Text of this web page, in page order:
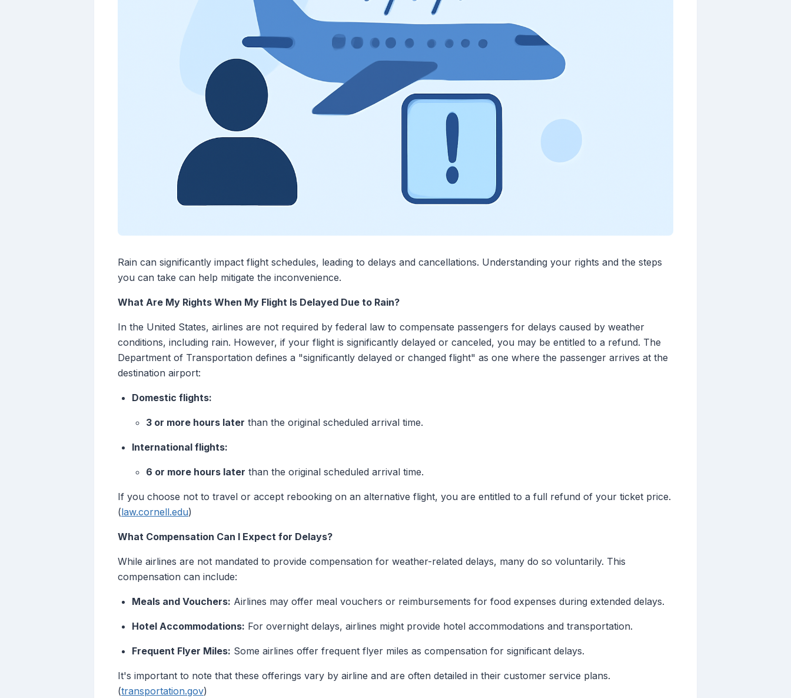
Rain can significantly impact flight schedules, leading to delays and cancellations. Understanding your rights and the steps
you can take can help mitigate the inconvenience.
What Are My Rights When My Flight Is Delayed Due to Rain?
In the United States, airlines are not required by federal law to compensate passengers for delays caused by weather
conditions, including rain. However, if your flight is significantly delayed or canceled, you may be entitled to a refund. The
Department of Transportation defines a "significantly delayed or changed flight" as one where the passenger arrives at the
destination airport:
Domestic flights:
3 or more hours later than the original scheduled arrival time.
International flights:
6 or more hours later than the original scheduled arrival time.
If you choose not to travel or accept rebooking on an alternative flight, you are entitled to a full refund of your ticket price.
(law.cornell.edu)
What Compensation Can I Expect for Delays?
While airlines are not mandated to provide compensation for weather-related delays, many do so voluntarily. This
compensation can include:
Meals and Vouchers: Airlines may offer meal vouchers or reimbursements for food expenses during extended delays.
Hotel Accommodations: For overnight delays, airlines might provide hotel accommodations and transportation.
Frequent Flyer Miles: Some airlines offer frequent flyer miles as compensation for significant delays.
It's important to note that these offerings vary by airline and are often detailed in their customer service plans.
(transportation.gov)